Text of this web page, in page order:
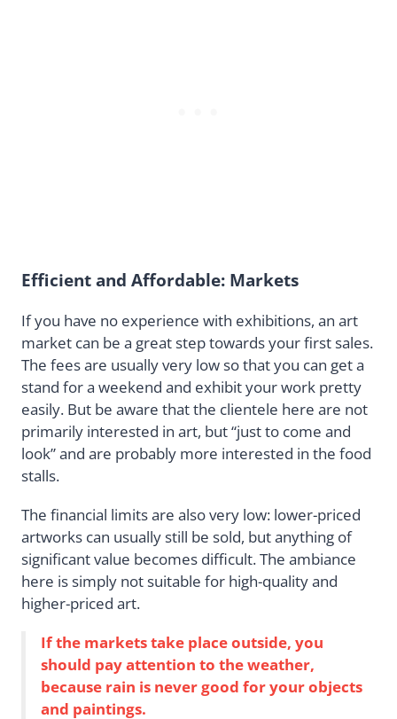
Efficient and Affordable: Markets
If you have no experience with exhibitions, an art
market can be a great step towards your first sales.
The fees are usually very low so that you can get a
stand for a weekend and exhibit your work pretty
easily. But be aware that the clientele here are not
primarily interested in art, but “just to come and
look” and are probably more interested in the food
stalls.
The financial limits are also very low: lower-priced
artworks can usually still be sold, but anything of
significant value becomes difficult. The ambiance
here is simply not suitable for high-quality and
higher-priced art.
If the markets take place outside, you
should pay attention to the weather,
because rain is never good for your objects
and paintings.